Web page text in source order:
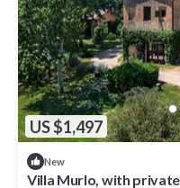
US $1,497
New
Villa Murlo, with